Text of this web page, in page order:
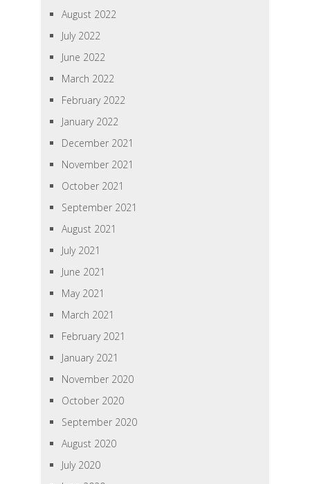
August 2022
July 2022
June 2022
March 2022
February 2022
January 2022
December 2021
November 2021
October 2021
September 2021
August 2021
July 2021
June 2021
May 2021
March 2021
February 2021
January 2021
November 2020
October 2020
September 2020
August 2020
July 2020